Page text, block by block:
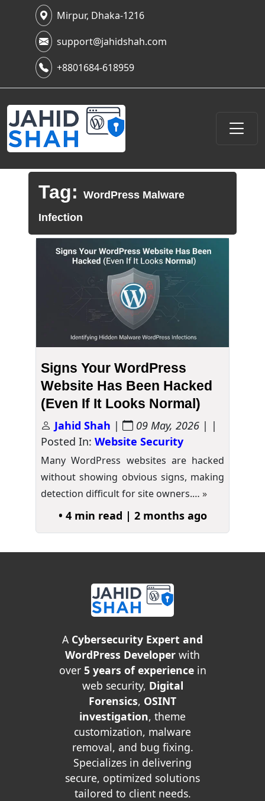
Mirpur, Dhaka-1216
support@jahidshah.com
+8801684-618959
Tag: WordPress Malware
Infection
Signs Your WordPress
Website Has Been Hacked
(Even If It Looks Normal)
Jahid Shah | 09 May, 2026 | |
Posted In: Website Security
Many WordPress websites are hacked
without showing obvious signs, making
detection difficult for site owners.… »
• 4 min read | 2 months ago
A Cybersecurity Expert and
WordPress Developer with
over 5 years of experiencein
web security, Digital
Forensics, OSINT
investigation, theme
customization, malware
removal, and bug fixing.
Specializes in delivering
secure, optimized solutions
tailored to client needs.